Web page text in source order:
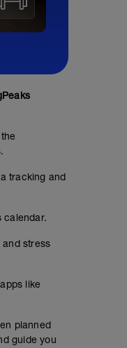
tracking and
calendar.
stress
like
planned
guide you